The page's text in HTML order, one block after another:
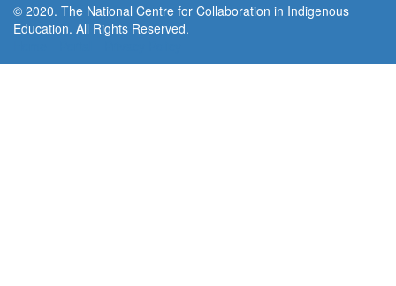
© 2020. The National Centre for Collaboration in Indigenous
Education. All Rights Reserved.